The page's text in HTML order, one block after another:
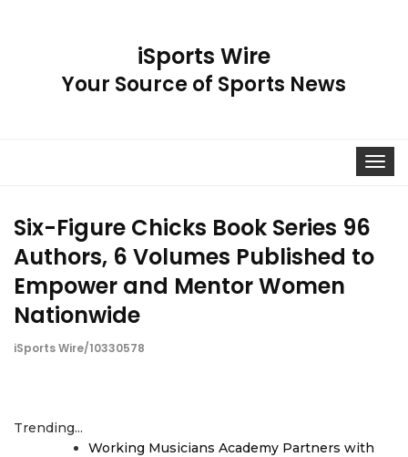
iSports Wire
Your Source of Sports News
Toggle
Six-Figure Chicks Book Series 96
Authors, 6 Volumes Published to
Empower and Mentor Women
Nationwide
iSports Wire/10330578
Trending...
Working Musicians Academy Partners with